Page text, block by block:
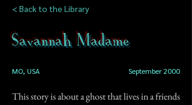
< Back to the Library
Savannah Madame
MO, USA September 2000
This story is about a ghost that lives in a friends